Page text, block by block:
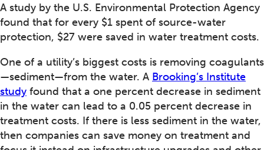
A study by the U.S. Environmental Protection Agency
found that for every $1 spent of source-water
protection, $27 were saved in water treatment costs.
One of a utility’s biggest costs is removing coagulants
—sediment—from the water. A Brooking’s Institute
study found that a one percent decrease in sediment
in the water can lead to a 0.05 percent decrease in
treatment costs. If there is less sediment in the water,
then companies can save money on treatment and